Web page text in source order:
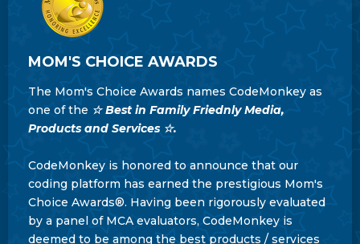
MOM'S CHOICE AWARDS
The Mom's Choice Awards names CodeMonkey as
one of the ☆ Best in Family Friednly Media,
Products and Services ☆.
CodeMonkey is honored to announce that our
coding platform has earned the prestigious Mom's
Choice Awards®. Having been rigorously evaluated
by a panel of MCA evaluators, CodeMonkey is
deemed to be among the best products / services